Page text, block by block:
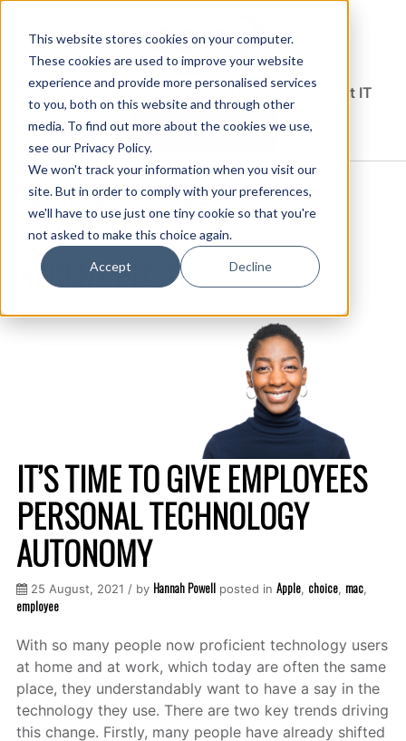
This website stores cookies on your computer.
These cookies are used to improve your website
experience and provide more personalised services
to you, both on this website and through other
media. To find out more about the cookies we use,
see our Privacy Policy.
We won't track your information when you visit our
site. But in order to comply with your preferences,
we'll have to use just one tiny cookie so that you're
not asked to make this choice again.
Accept Decline
Solutions Blog Insights From Experts Who Get IT
EXPLORE CDW.COM
HANNAH POWELL
RECENT POSTS
IT’S TIME TO GIVE EMPLOYEES
PERSONAL TECHNOLOGY
AUTONOMY
25 August, 2021 / by Hannah Powell posted in Apple, choice, mac,
employee
With so many people now proficient technology users
at home and at work, which today are often the same
place, they understandably want to have a say in the
technology they use. There are two key trends driving
this change. Firstly, many people have already shifted